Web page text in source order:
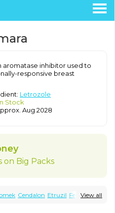
aromatase inhibitor used to
responsive breast
Letrozole
Stock
Aug 2028
on Big Packs
View all
Cendalon Etruzil Fecinole